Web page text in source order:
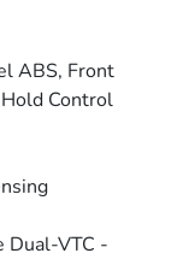
ABS, Front
Control
Dual-VTC -